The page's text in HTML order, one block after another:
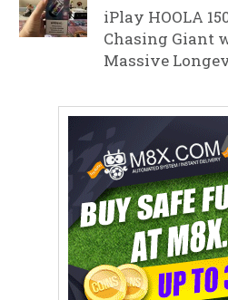
iPlay HOOLA
Chasing Giant
Massive